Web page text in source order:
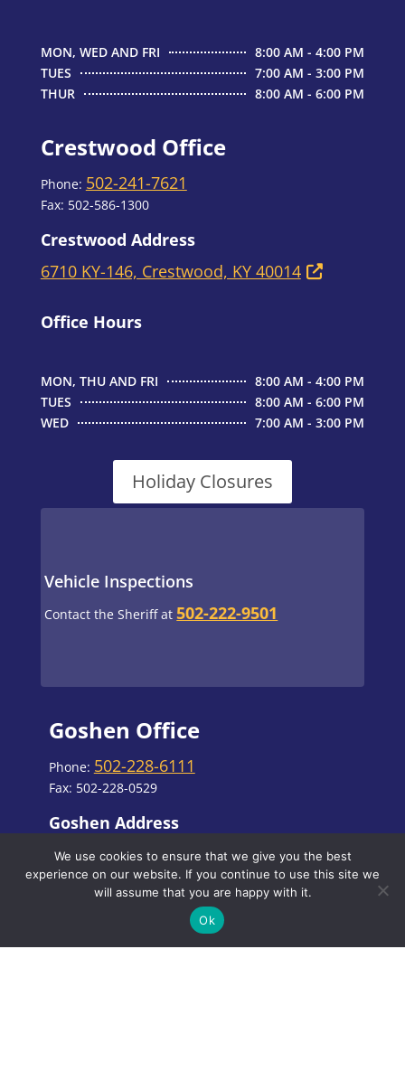
MON, WED AND FRI
8:00 AM - 4:00 PM
TUES
7:00 AM - 3:00 PM
THUR
8:00 AM - 6:00 PM
Crestwood Office
Phone: 502-241-7621
Fax: 502-586-1300
Crestwood Address
6710 KY-146, Crestwood, KY 40014
Office Hours
MON, THU AND FRI
8:00 AM - 4:00 PM
TUES
8:00 AM - 6:00 PM
WED
7:00 AM - 3:00 PM
Holiday Closures
Vehicle Inspections
Contact the Sheriff at 502-222-9501
Goshen Office
Phone: 502-228-6111
Fax: 502-228-0529
Goshen Address
3002 Paramont Commons, Prospect, KY
40059
We use cookies to ensure that we give you the best
experience on our website. If you continue to use this site we
will assume that you are happy with it.
Ok